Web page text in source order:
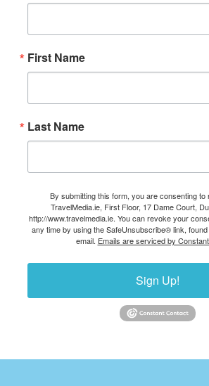
First Name
Last Name
By submitting this form, you are consenting to
TravelMedia.ie, First Floor, 17 Dame Court,
http://www.travelmedia.ie. You can revoke your
any time by using the SafeUnsubscribe® link,
email. Emails are serviced by
Sign Up!